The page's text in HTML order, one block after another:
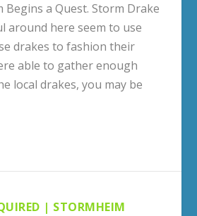
Begins a Quest. Storm Drake
around here seem to use
drakes to fashion their
able to gather enough
local drakes, you may be
| STORMHEIM